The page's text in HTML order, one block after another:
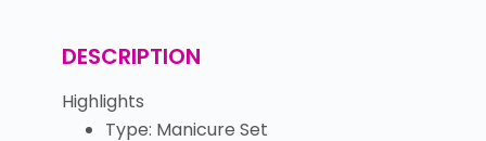
DESCRIPTION
Highlights
Type: Manicure Set